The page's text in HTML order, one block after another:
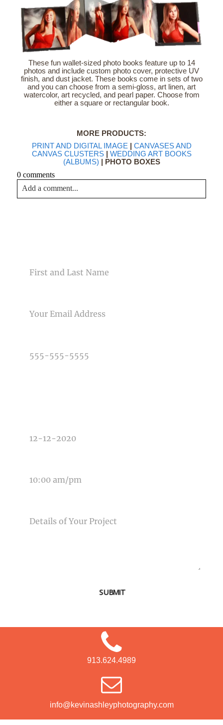
These fun wallet-sized photo books feature up to 14
photos and include custom photo cover, protective UV
finish, and dust jacket. These books come in sets of two
and you can choose from a semi-gloss, art linen, art
watercolor, art recycled, and pearl paper. Choose from
either a square or rectangular book.
MORE PRODUCTS:
PRINT AND DIGITAL IMAGE | CANVASES AND
CANVAS CLUSTERS| WEDDING ART BOOKS
(ALBUMS) | PHOTO BOXES
0 comments
Add a comment...
Post Comment
SUBMIT
913.624.4989
info@kevinashleyphotography.com